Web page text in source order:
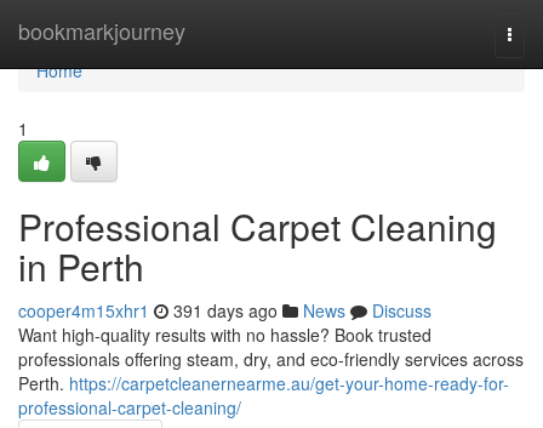
bookmarkjourney
Home
Home
1
Professional Carpet Cleaning
in Perth
cooper4m15xhr1 391 days ago News
Discuss
Want high-quality results with no hassle? Book trusted
professionals offering steam, dry, and eco-friendly services across
Perth. https://carpetcleanernearme.au/get-your-home-ready-for-
professional-carpet-cleaning/